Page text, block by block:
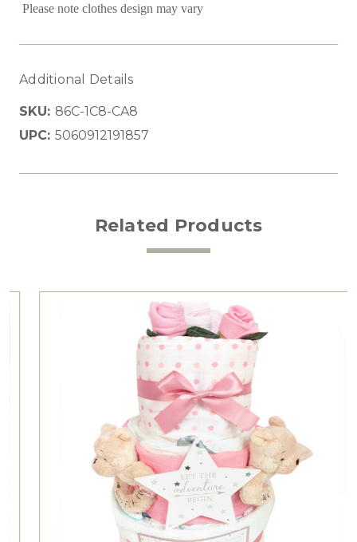
Please note clothes design may vary
Additional Details
SKU: 86C-1C8-CA8
UPC: 5060912191857
Related Products